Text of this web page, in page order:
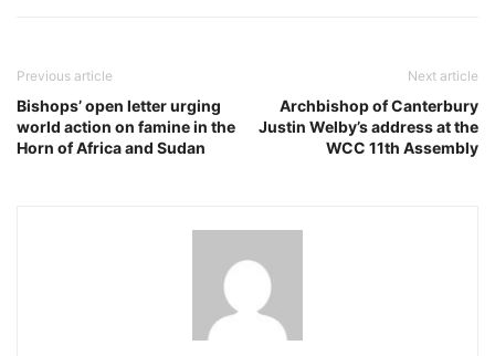
Previous article
Bishops’ open letter urging
world action on famine in the
Horn of Africa and Sudan
Next article
Archbishop of Canterbury
Justin Welby’s address at the
WCC 11th Assembly